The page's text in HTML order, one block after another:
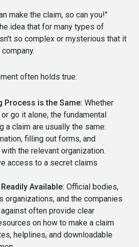
make the claim, so can you!"
idea that for many types of
so complex or mysterious that it
often holds true:
Process is the Same: Whether
go it alone, the fundamental
a claim are usually the same:
filling out forms, and
the relevant organization.
access to a secret claims
Available: Official bodies,
organizations, and the companies
often provide clear
on how to make a claim
helplines, and downloadable